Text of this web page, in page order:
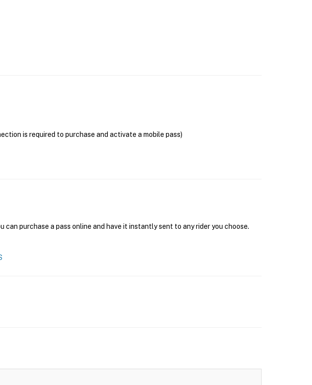
is required to purchase and activate a mobile pass)
purchase a pass online and have it instantly sent to any rider you choose.